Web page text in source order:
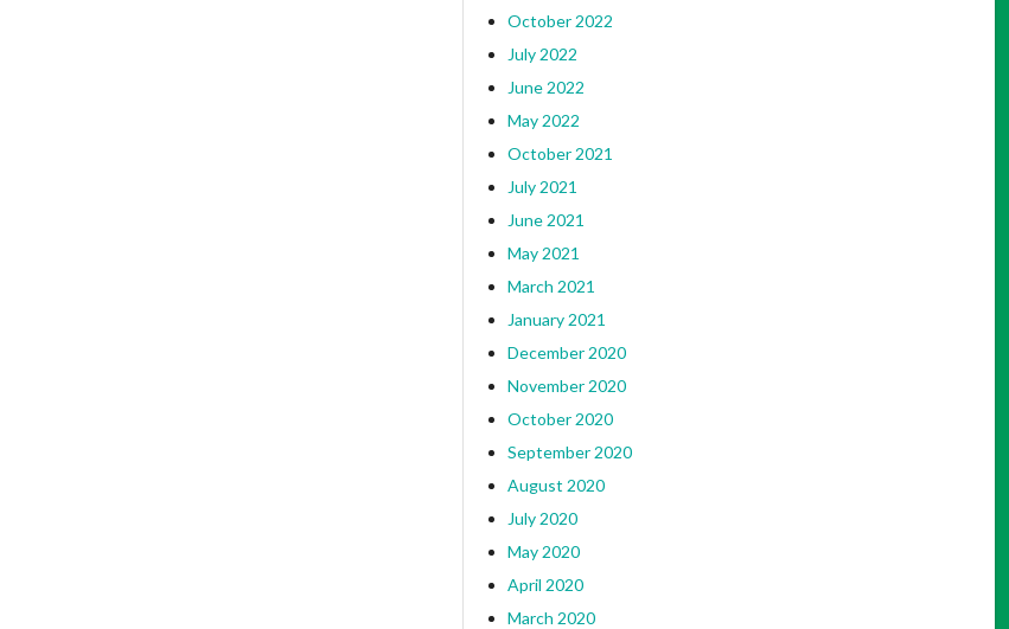
October 2022
July 2022
June 2022
May 2022
October 2021
July 2021
June 2021
May 2021
March 2021
January 2021
December 2020
November 2020
October 2020
September 2020
August 2020
July 2020
May 2020
April 2020
March 2020